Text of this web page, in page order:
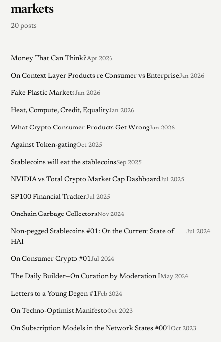
markets
20 posts
Money That Can Think?Apr 2026
On Context Layer Products re Consumer vs EnterpriseJan 2026
Fake Plastic MarketsJan 2026
Heat, Compute, Credit, EqualityJan 2026
What Crypto Consumer Products Get WrongJan 2026
Against Token-gatingOct 2025
Stablecoins will eat the stablecoinsSep 2025
NVIDIA vs Total Crypto Market Cap DashboardJul 2025
SP100 Financial TrackerJul 2025
Onchain Garbage CollectorsNov 2024
Non-pegged Stablecoins #01: On the Current State of
HAI
Jul 2024
On Consumer Crypto #01Jul 2024
The Daily Builder—On Curation by Moderation IMay 2024
Letters to a Young Degen #1Feb 2024
On Techno-Optimist ManifestoOct 2023
On Subscription Models in the Network States #001Oct 2023